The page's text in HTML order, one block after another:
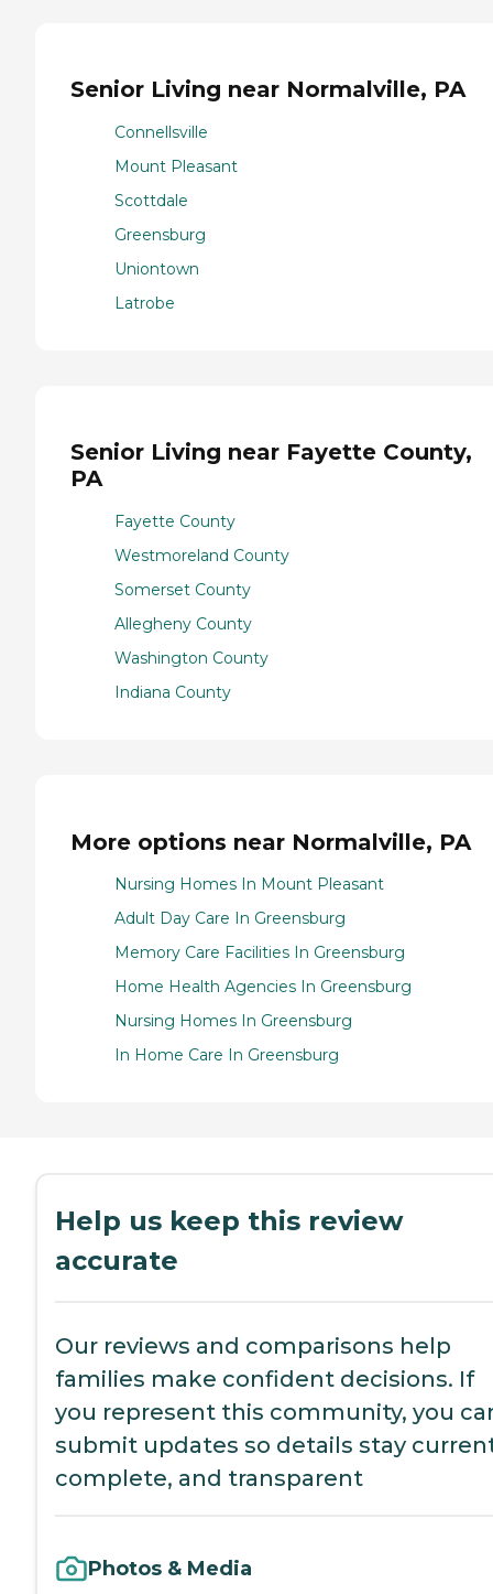
Senior Living near Normalville, PA
Connellsville
Mount Pleasant
Scottdale
Greensburg
Uniontown
Latrobe
Senior Living near Fayette County,
PA
Fayette County
Westmoreland County
Somerset County
Allegheny County
Washington County
Indiana County
More options near Normalville, PA
Nursing Homes In Mount Pleasant
Adult Day Care In Greensburg
Memory Care Facilities In Greensburg
Home Health Agencies In Greensburg
Nursing Homes In Greensburg
In Home Care In Greensburg
Help us keep this review
accurate
Our reviews and comparisons help
families make confident decisions. If
you represent this community, you
submit updates so details stay
complete, and transparent
Photos & Media